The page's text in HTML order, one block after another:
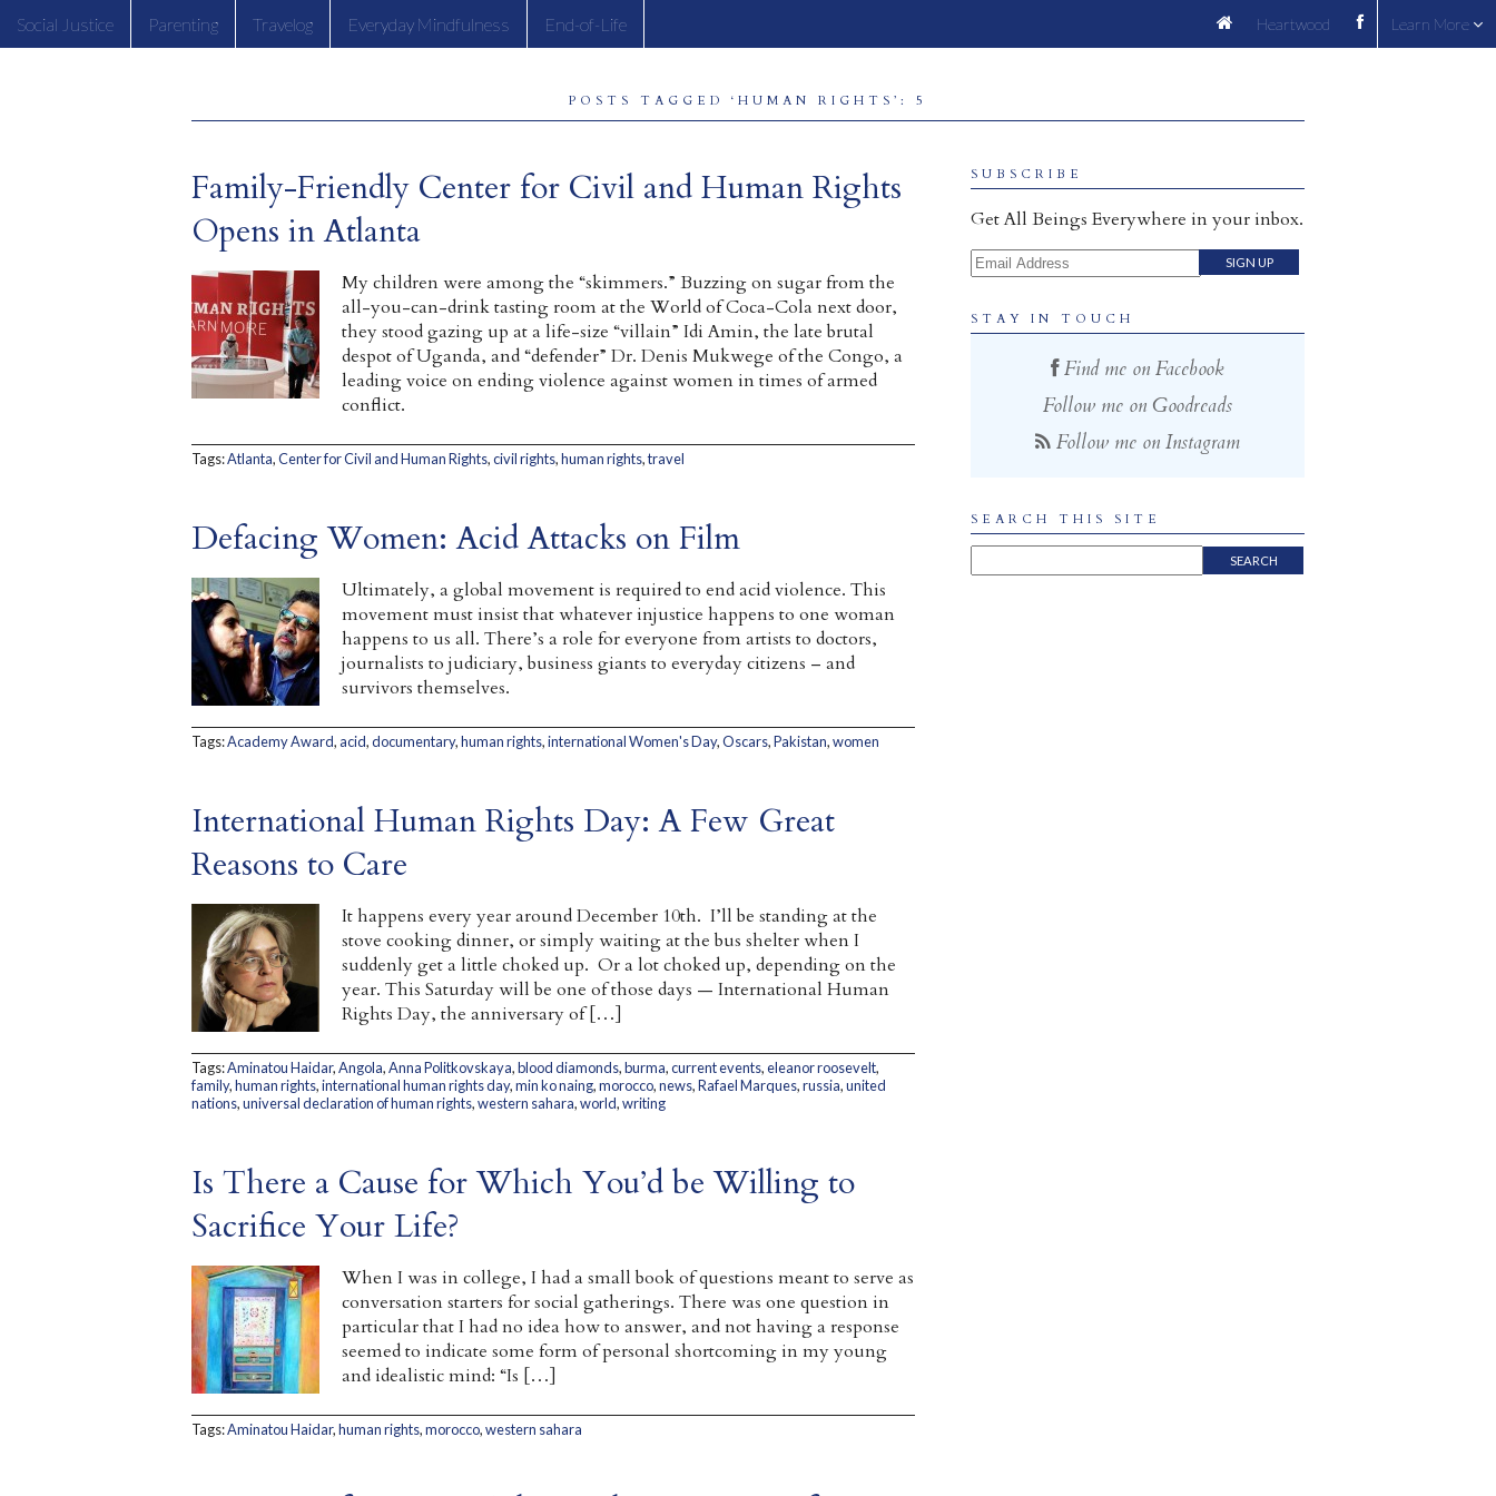
Social Justice Parenting Travelog Everyday Mindfulness End-of-Life Learn More
Heartwood
POSTS TAGGED ‘HUMAN RIGHTS’: 5
Family-Friendly Center for Civil and Human Rights
Opens in Atlanta
My children were among the “skimmers.” Buzzing on sugar from the
all-you-can-drink tasting room at the World of Coca-Cola next door,
they stood gazing up at a life-size “villain” Idi Amin, the late brutal
despot of Uganda, and “defender” Dr. Denis Mukwege of the Congo, a
leading voice on ending violence against women in times of armed
conflict.
Tags:Atlanta,Center for Civil and Human Rights,civil rights,human rights,travel
Defacing Women: Acid Attacks on Film
Ultimately, a global movement is required to end acid violence. This
movement must insist that whatever injustice happens to one woman
happens to us all. There’s a role for everyone from artists to doctors,
journalists to judiciary, business giants to everyday citizens – and
survivors themselves.
Tags:Academy Award,acid,documentary,human rights,international Women's Day,Oscars,Pakistan,women
International Human Rights Day: A Few Great
Reasons to Care
It happens every year around December 10th. I’ll be standing at the
stove cooking dinner, or simply waiting at the bus shelter when I
suddenly get a little choked up. Or a lot choked up, depending on the
year. This Saturday will be one of those days — International Human
Rights Day, the anniversary of […]
Tags:Aminatou Haidar,Angola,Anna Politkovskaya,blood diamonds,burma,current events,eleanor roosevelt,
family,human rights,international human rights day,min ko naing,morocco,news,Rafael Marques,russia,united
nations,universal declaration of human rights,western sahara,world,writing
Is There a Cause for Which You’d be Willing to
Sacrifice Your Life?
When I was in college, I had a small book of questions meant to serve as
conversation starters for social gatherings. There was one question in
particular that I had no idea how to answer, and not having a response
seemed to indicate some form of personal shortcoming in my young
and idealistic mind: “Is […]
Tags:Aminatou Haidar,human rights,morocco,western sahara
SUBSCRIBE
Get All Beings Everywhere in your inbox.
Email Address
STAY IN TOUCH
Find me on Facebook
Follow me on Goodreads
Follow me on Instagram
SEARCH THIS SITE